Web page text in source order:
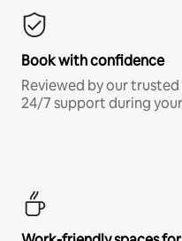
Book with confidence
Reviewed by our
24/7 support during